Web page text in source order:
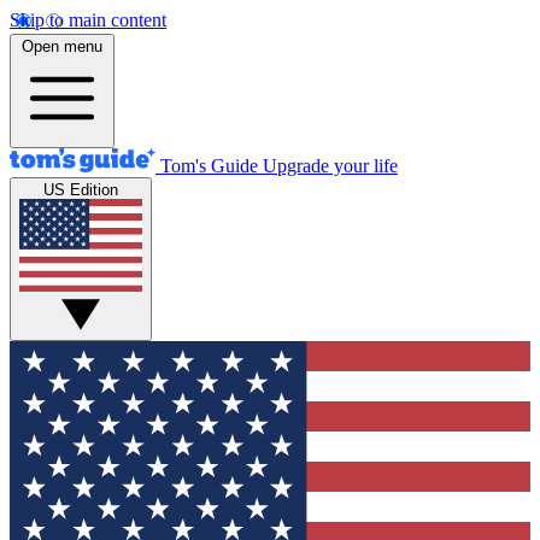
Skip to main content
Open menu
Tom's Guide Upgrade your life
US Edition